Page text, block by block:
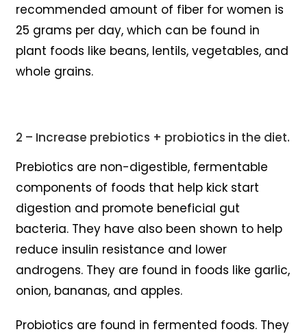
recommended amount of fiber for women is
25 grams per day, which can be found in
plant foods like beans, lentils, vegetables, and
whole grains.
2 – Increase prebiotics + probiotics in the diet.
Prebiotics are non-digestible, fermentable
components of foods that help kick start
digestion and promote beneficial gut
bacteria. They have also been shown to help
reduce insulin resistance and lower
androgens. They are found in foods like garlic,
onion, bananas, and apples.
Probiotics are found in fermented foods. They